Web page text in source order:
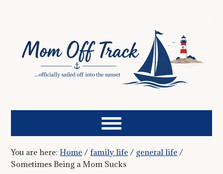
You are here:Home / family life / general life /
Sometimes Being a Mom Sucks